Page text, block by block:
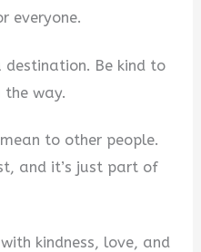
everyone.
destination. Be kind to
way.
to other people.
and it’s just part of
kindness, love, and